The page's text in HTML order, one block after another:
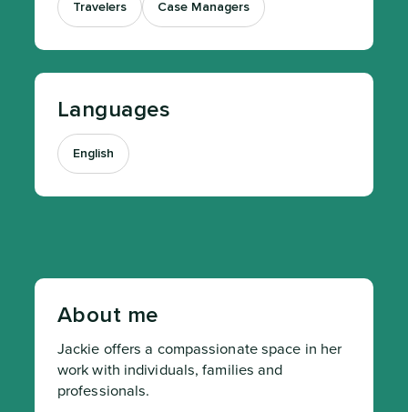
Travelers Case Managers
Languages
English
About me
Jackie offers a compassionate space in her
work with individuals, families and
professionals.